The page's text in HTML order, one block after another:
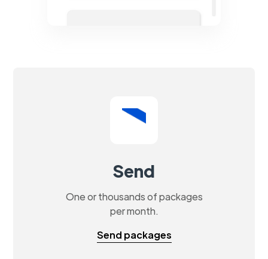
Send
One or thousands of packages
per month.
Send packages